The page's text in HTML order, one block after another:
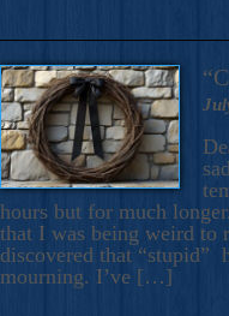
hours but for much
that I was being weird to
discovered that “stupid”
mourning. I’ve […]